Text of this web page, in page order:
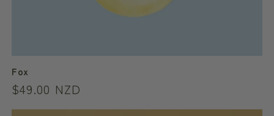
Fox
Regular
price
$49.00 NZD